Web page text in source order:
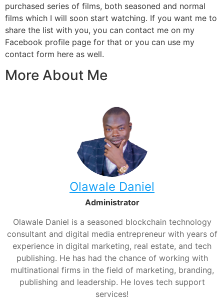
purchased series of films, both seasoned and normal
films which I will soon start watching. If you want me to
share the list with you, you can contact me on my
Facebook profile page for that or you can use my
contact form here as well.
More About Me
Olawale Daniel
Administrator
Olawale Daniel is a seasoned blockchain technology
consultant and digital media entrepreneur with years of
experience in digital marketing, real estate, and tech
publishing. He has had the chance of working with
multinational firms in the field of marketing, branding,
publishing and leadership. He loves tech support
services!